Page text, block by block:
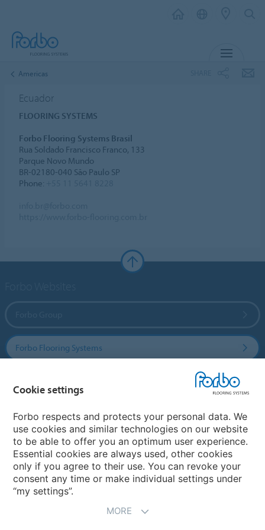
Americas
Ecuador
FLOORING SYSTEMS
Forbo Flooring Systems Brasil
Rua Soldado Francisco Franco, 133
Parque Novo Mundo
BR-02180-040 São Paulo SP
Phone:
Forbo Flooring Systems
Select a country
Select your country
Cookie settings
Forbo respects and protects your personal data. We
use cookies and similar technologies on our website
to be able to offer you an optimum user experience.
Essential cookies are always used, other cookies
only if you agree to their use. You can revoke your
consent any time or make individual settings under
“my settings”.
MORE